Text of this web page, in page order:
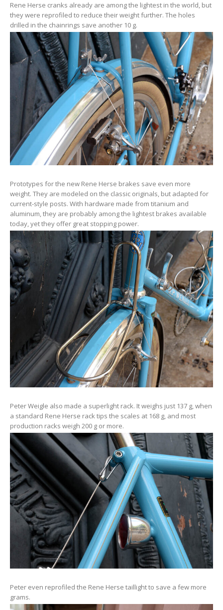
Rene Herse cranks already are among the lightest in the world, but
they were reprofiled to reduce their weight further. The holes
drilled in the chainrings save another 10 g.
Prototypes for the new Rene Herse brakes save even more
weight. They are modeled on the classic originals, but adapted for
current-style posts. With hardware made from titanium and
aluminum, they are probably among the lightest brakes available
today, yet they offer great stopping power.
Peter Weigle also made a superlight rack. It weighs just 137 g, when
a standard Rene Herse rack tips the scales at 168 g, and most
production racks weigh 200 g or more.
Peter even reprofiled the Rene Herse taillight to save a few more
grams.